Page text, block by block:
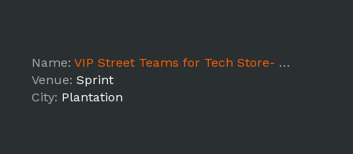
Name: VIP Street Teams for Tech Store- S University
Venue: Sprint
City: Plantation